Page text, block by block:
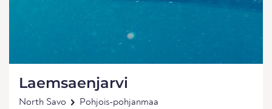
Laemsaenjarvi
North Savo Pohjois-pohjanmaa